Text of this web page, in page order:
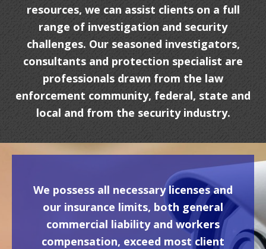
resources, we can assist clients on a full
range of investigation and security
challenges. Our seasoned investigators,
consultants and protection specialist are
professionals drawn from the law
enforcement community, federal, state and
local and from the security industry.
We possess all necessary licenses and
our insurance limits, both general
commercial liability and workers
compensation, exceed most client